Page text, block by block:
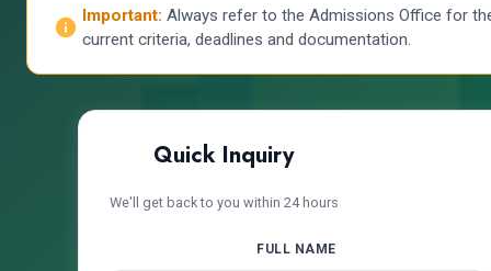
Important: Always refer to the Admissions Office for
current criteria, deadlines and documentation.
Quick Inquiry
We'll get back to you within 24 hours
FULL NAME